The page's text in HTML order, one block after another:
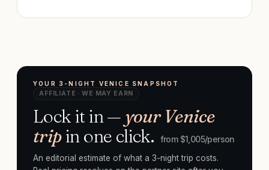
YOUR 3-NIGHT VENICE SNAPSHOT
AFFILIATE · WE MAY EARN
Lock it in — your Venice
tripin one click. from $1,005/person
An editorial estimate of what a 3-night trip costs.